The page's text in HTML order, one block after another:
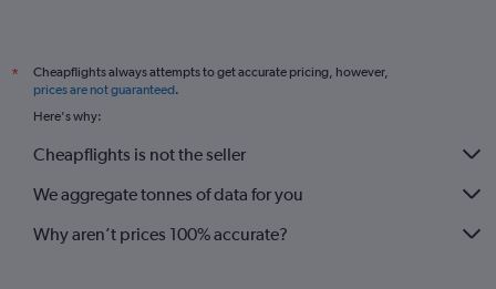
*
Cheapflights always attempts to get accurate pricing, however,
prices are not guaranteed.
Here's why:
Cheapflights is not the seller
We aggregate tonnes of data for you
Why aren’t prices 100% accurate?